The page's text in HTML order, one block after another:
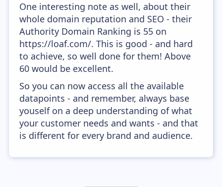
One interesting note as well, about their
whole domain reputation and SEO - their
Authority Domain Ranking is 55 on
https://loaf.com/. This is good - and hard
to achieve, so well done for them! Above
60 would be excellent.
So you can now access all the available
datapoints - and remember, always base
youself on a deep understanding of what
your customer needs and wants - and that
is different for every brand and audience.